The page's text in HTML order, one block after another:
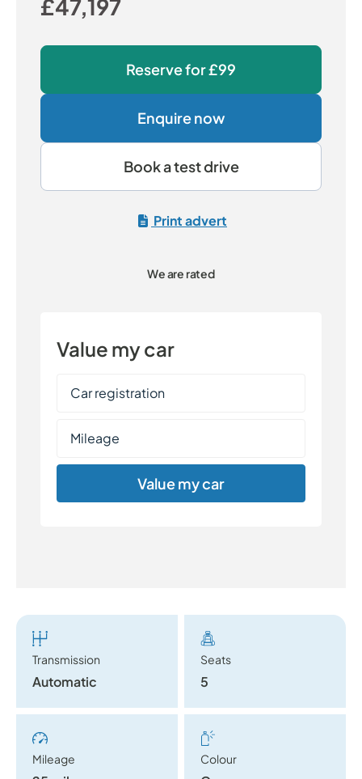
£47,197
Reserve for£99
Enquire now
Book a test drive
Print advert
We are rated
Value my car
Value my car
Transmission
Automatic
Seats
5
Mileage Colour